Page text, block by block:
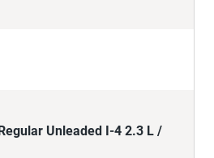
Unleaded I-4 2.3 L /